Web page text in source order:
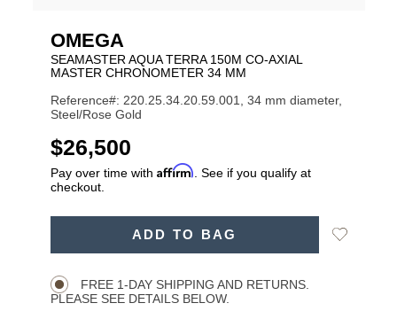
OMEGA
SEAMASTER AQUA TERRA 150M CO-AXIAL
MASTER CHRONOMETER 34 MM
Reference#: 220.25.34.20.59.001, 34 mm diameter,
Steel/Rose Gold
USD
$26,500
Pay over time with Affirm . See if you qualify at
checkout.
ADD TO BAG
Add
FREE 1-DAY SHIPPING AND RETURNS.
PLEASE SEE DETAILS BELOW.